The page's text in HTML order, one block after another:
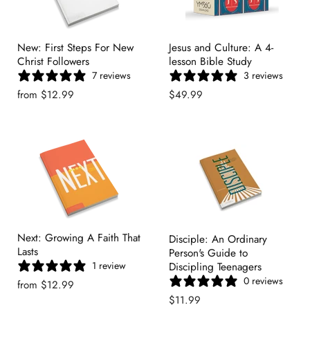
New: First Steps For New
Christ Followers
7 reviews
from $12.99
Jesus and Culture: A 4-
lesson Bible Study
3 reviews
$49.99
Next: Growing A Faith That
Lasts
1 review
from $12.99
Disciple: An Ordinary
Person's Guide to
Discipling Teenagers
0 reviews
$11.99